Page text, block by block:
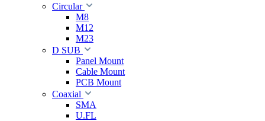
Circular
M8
M12
M23
D SUB
Panel Mount
Cable Mount
PCB Mount
Coaxial
SMA
U.FL